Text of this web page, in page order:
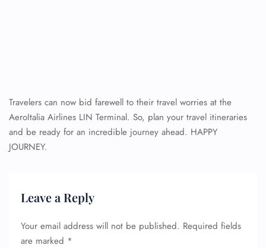
Travelers can now bid farewell to their travel worries at the
AeroItalia Airlines LIN Terminal. So, plan your travel itineraries
and be ready for an incredible journey ahead. HAPPY
JOURNEY.
Leave a Reply
Your email address will not be published. Required fields
are marked *